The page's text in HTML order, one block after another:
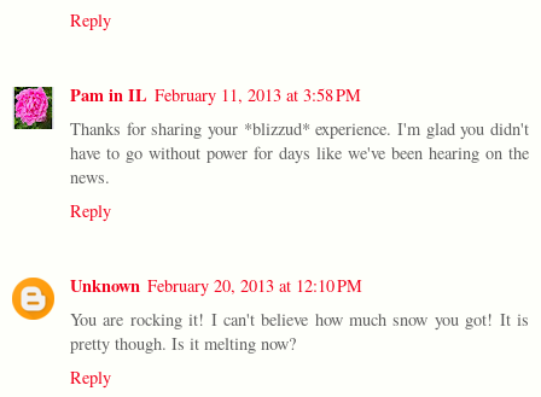
Reply
Pam in IL February 11, 2013 at 3:58 PM
Thanks for sharing your *blizzud* experience. I'm glad you didn't
have to go without power for days like we've been hearing on the
news.
Reply
Unknown February 20, 2013 at 12:10 PM
You are rocking it! I can't believe how much snow you got! It is
pretty though. Is it melting now?
Reply